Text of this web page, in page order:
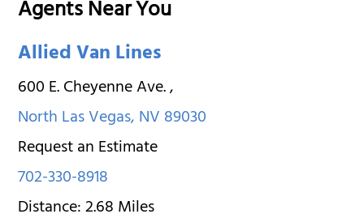
Agents Near You
Allied Van Lines
600 E. Cheyenne Ave.,
North Las Vegas,NV89030
Request an Estimate
702-330-8918